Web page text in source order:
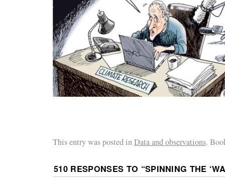
This entry was posted inData and observations.
510 RESPONSES TO “SPINNING THE